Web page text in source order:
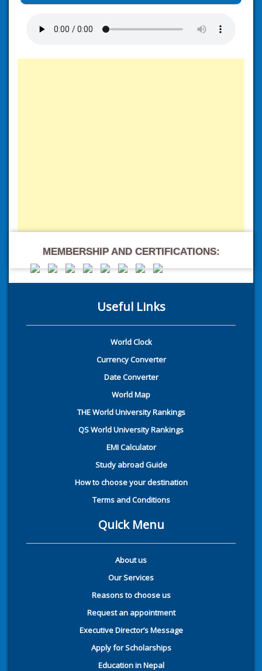
MEMBERSHIP AND CERTIFICATIONS:
Useful Links
World Clock
Currency Converter
Date Converter
World Map
THE World University Rankings
QS World University Rankings
EMI Calculator
Study abroad Guide
How to choose your destination
Terms and Conditions
Quick Menu
About us
Our Services
Reasons to choose us
Request an appointment
Executive Director’s Message
Apply for Scholarships
Education in Nepal